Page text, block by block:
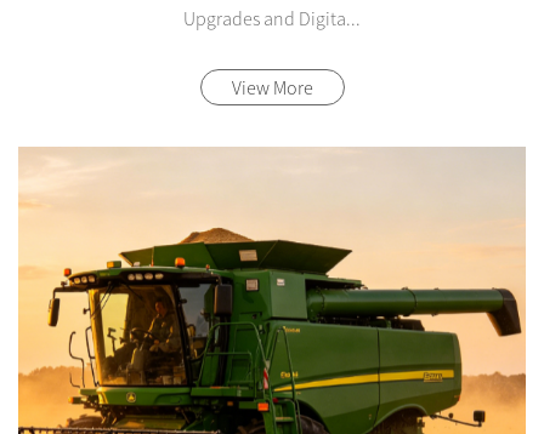
Upgrades and Digita...
View More